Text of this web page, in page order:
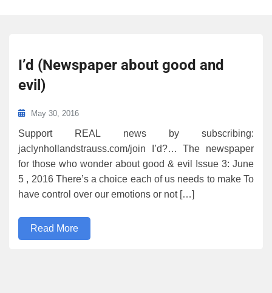
I’d (Newspaper about good and
evil)
May 30, 2016
Support REAL news by subscribing:
jaclynhollandstrauss.com/join I’d?… The newspaper
for those who wonder about good & evil Issue 3: June
5 , 2016 There’s a choice each of us needs to make To
have control over our emotions or not […]
Read More